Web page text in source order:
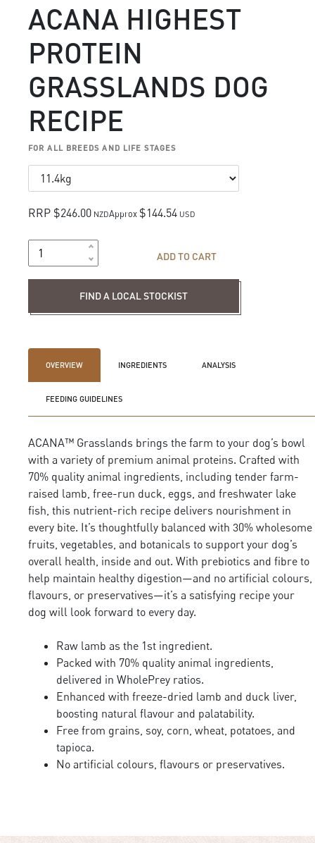
ACANA HIGHEST
PROTEIN
GRASSLANDS DOG
RECIPE
FOR ALL BREEDS AND LIFE STAGES
RRP $246.00 NZDApprox $144.54 USD
ADD TO CART
FIND A LOCAL STOCKIST
OVERVIEW INGREDIENTS ANALYSIS
FEEDING GUIDELINES
ACANA™ Grasslands brings the farm to your dog’s bowl
with a variety of premium animal proteins. Crafted with
70% quality animal ingredients, including tender farm-
raised lamb, free-run duck, eggs, and freshwater lake
fish, this nutrient-rich recipe delivers nourishment in
every bite. It’s thoughtfully balanced with 30% wholesome
fruits, vegetables, and botanicals to support your dog’s
overall health, inside and out. With prebiotics and fibre to
help maintain healthy digestion—and no artificial colours,
flavours, or preservatives—it’s a satisfying recipe your
dog will look forward to every day.
Raw lamb as the 1st ingredient.
Packed with 70% quality animal ingredients,
delivered in WholePrey ratios.
Enhanced with freeze-dried lamb and duck liver,
boosting natural flavour and palatability.
Free from grains, soy, corn, wheat, potatoes, and
tapioca.
No artificial colours, flavours or preservatives.